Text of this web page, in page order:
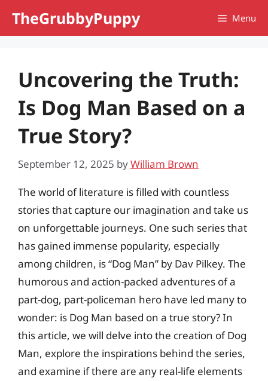
TheGrubbyPuppy Menu
Uncovering the Truth:
Is Dog Man Based on a
True Story?
September 12, 2025 byWilliam Brown
The world of literature is filled with countless
stories that capture our imagination and take us
on unforgettable journeys. One such series that
has gained immense popularity, especially
among children, is “Dog Man” by Dav Pilkey. The
humorous and action-packed adventures of a
part-dog, part-policeman hero have led many to
wonder: is Dog Man based on a true story? In
this article, we will delve into the creation of Dog
Man, explore the inspirations behind the series,
and examine if there are any real-life elements